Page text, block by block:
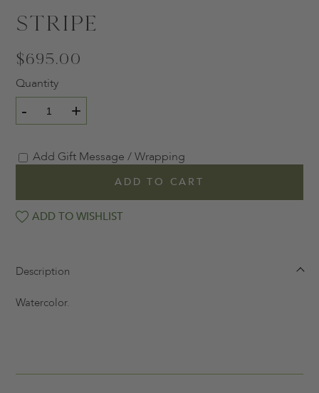
Stripe
$695.00
Quantity
- +
Add Gift Message / Wrapping
ADD TO CART
ADD TO WISHLIST
Description
Watercolor.